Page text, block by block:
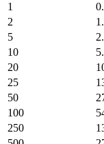
1
2
5
10
20
25
50
100
250